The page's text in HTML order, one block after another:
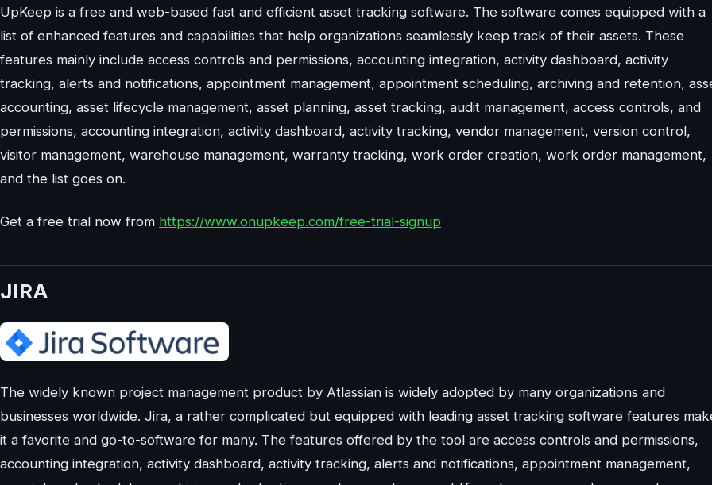
UpKeep is a free and web-based fast and efficient asset tracking software. The software comes equipped with a
list of enhanced features and capabilities that help organizations seamlessly keep track of their assets. These
features mainly include access controls and permissions, accounting integration, activity dashboard, activity
tracking, alerts and notifications, appointment management, appointment scheduling, archiving and retention,
accounting, asset lifecycle management, asset planning, asset tracking, audit management, access controls, and
permissions, accounting integration, activity dashboard, activity tracking, vendor management, version control,
visitor management, warehouse management, warranty tracking, work order creation, work order management,
and the list goes on.
Get a free trial now from https://www.onupkeep.com/free-trial-signup
JIRA
The widely known project management product by Atlassian is widely adopted by many organizations and
businesses worldwide. Jira, a rather complicated but equipped with leading asset tracking software features
it a favorite and go-to-software for many. The features offered by the tool are access controls and permissions,
accounting integration, activity dashboard, activity tracking, alerts and notifications, appointment management,